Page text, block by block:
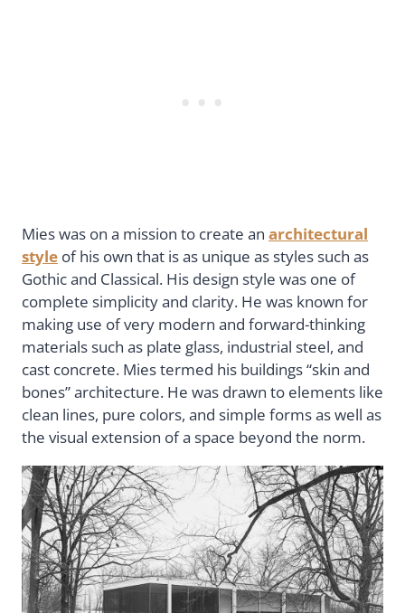
Mies was on a mission to create an architectural
style of his own that is as unique as styles such as
Gothic and Classical. His design style was one of
complete simplicity and clarity. He was known for
making use of very modern and forward-thinking
materials such as plate glass, industrial steel, and
cast concrete. Mies termed his buildings “skin and
bones” architecture. He was drawn to elements like
clean lines, pure colors, and simple forms as well as
the visual extension of a space beyond the norm.